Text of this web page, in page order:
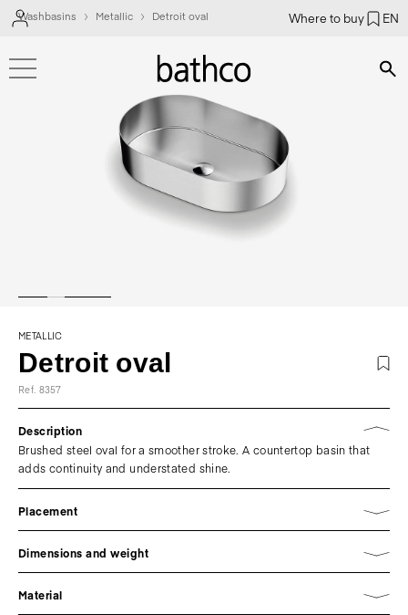
Where to buy EN
Washbasins Metallic Detroit oval
METALLIC
Detroit oval
Ref. 8357
Description
Brushed steel oval for a smoother stroke. A countertop basin that
adds continuity and understated shine.
Placement
Dimensions and weight
Material